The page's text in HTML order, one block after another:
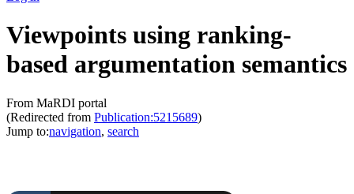
Viewpoints using ranking-
based argumentation semantics
From MaRDI portal
(Redirected from Publication:5215689)
Jump to:navigation, search